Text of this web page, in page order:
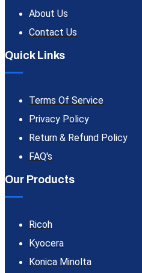
About Us
Contact Us
Quick Links
Terms Of Service
Privacy Policy
Return & Refund Policy
FAQ's
Our Products
Ricoh
Kyocera
Konica Minolta